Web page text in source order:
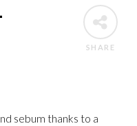
SHARE
sebum thanks to a